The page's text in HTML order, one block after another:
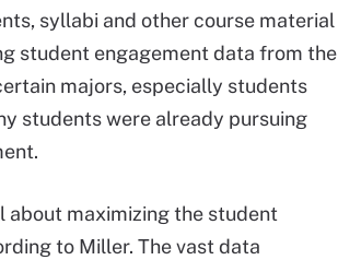
syllabi and other course material
student engagement data from the
majors, especially students
students were already pursuing
about maximizing the student
to Miller. The vast data